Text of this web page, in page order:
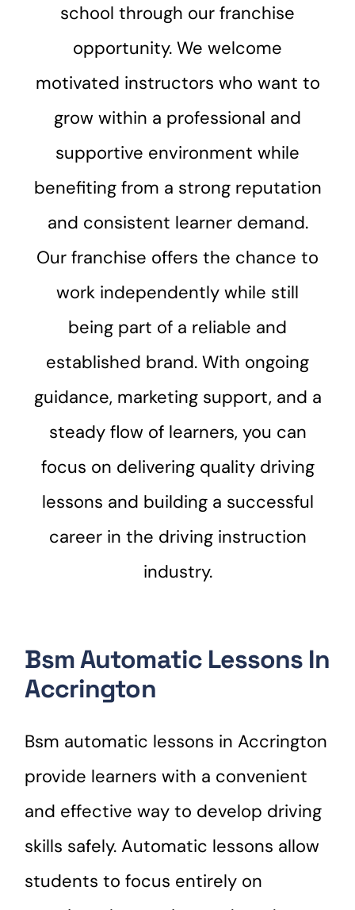
school through our franchise
opportunity. We welcome
motivated instructors who want to
grow within a professional and
supportive environment while
benefiting from a strong reputation
and consistent learner demand.
Our franchise offers the chance to
work independently while still
being part of a reliable and
established brand. With ongoing
guidance, marketing support, and a
steady flow of learners, you can
focus on delivering quality driving
lessons and building a successful
career in the driving instruction
industry.
Bsm Automatic Lessons In
Accrington
Bsm automatic lessons in Accrington
provide learners with a convenient
and effective way to develop driving
skills safely. Automatic lessons allow
students to focus entirely on